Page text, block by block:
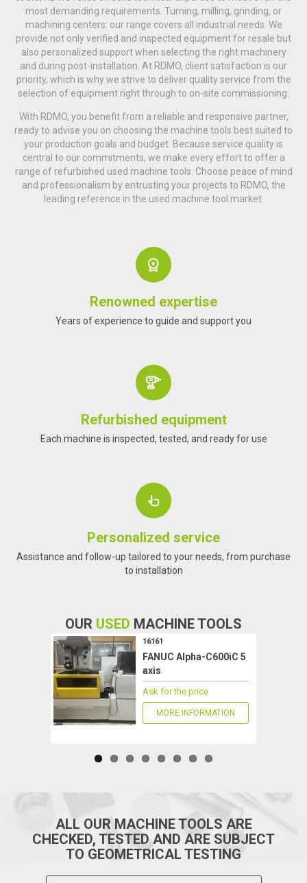
most demanding requirements. Turning, milling, grinding, or
machining centers: our range covers all industrial needs. We
provide not only verified and inspected equipment for resale but
also personalized support when selecting the right machinery
and during post-installation. At RDMO, client satisfaction is our
priority, which is why we strive to deliver quality service from the
selection of equipment right through to on-site commissioning.
With RDMO, you benefit from a reliable and responsive partner,
ready to advise you on choosing the machine tools best suited to
your production goals and budget. Because service quality is
central to our commitments, we make every effort to offer a
range of refurbished used machine tools. Choose peace of mind
and professionalism by entrusting your projects to RDMO, the
leading reference in the used machine tool market.
Renowned expertise
Years of experience to guide and support you
Refurbished equipment
Each machine is inspected, tested, and ready for use
Personalized service
Assistance and follow-up tailored to your needs, from purchase
to installation
OUR USED MACHINE TOOLS
16161
FANUC Alpha-C600iC 5
axis
Ask for the price
MORE INFORMATION
ALL OUR MACHINE TOOLS ARE
CHECKED, TESTED AND ARE SUBJECT
TO GEOMETRICAL TESTING